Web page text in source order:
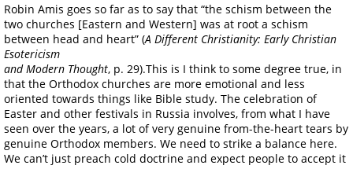
Robin Amis goes so far as to say that “the schism between the
two churches [Eastern and Western] was at root a schism
between head and heart” (A Different Christianity: Early Christian
Esotericism
and Modern Thought, p. 29).This is I think to some degree true, in
that the Orthodox churches are more emotional and less
oriented towards things like Bible study. The celebration of
Easter and other festivals in Russia involves, from what I have
seen over the years, a lot of very genuine from-the-heart tears by
genuine Orthodox members. We need to strike a balance here.
We can’t just preach cold doctrine and expect people to accept it